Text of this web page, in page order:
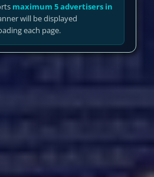
maximum 5 advertisers in
will be displayed
each page.